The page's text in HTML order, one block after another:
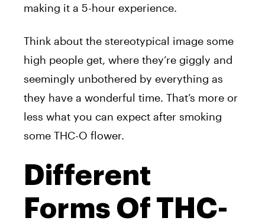
making it a 5-hour experience.
Think about the stereotypical image some
high people get, where they’re giggly and
seemingly unbothered by everything as
they have a wonderful time. That’s more or
less what you can expect after smoking
some THC-O flower.
Different
Forms Of THC-